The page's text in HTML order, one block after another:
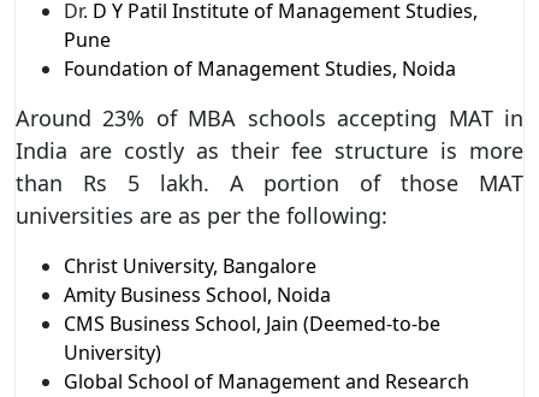
Dr. D Y Patil Institute of Management Studies,
Pune
Foundation of Management Studies, Noida
Around 23% of MBA schools accepting MAT in
India are costly as their fee structure is more
than Rs 5 lakh. A portion of those MAT
universities are as per the following:
Christ University, Bangalore
Amity Business School, Noida
CMS Business School, Jain (Deemed-to-be
University)
Global School of Management and Research